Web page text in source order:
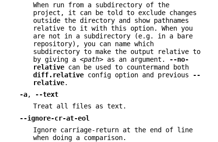
When run from a subdirectory of the
project, it can be told to exclude changes
outside the directory and show pathnames
relative to it with this option. When you
are not in a subdirectory (e.g. in a bare
repository), you can name which
subdirectory to make the output relative to
by giving a <path> as an argument.
--no-
relative can be used to countermand both
diff.relative config option and previous
--
relative.
-a,
--text
Treat all files as text.
--ignore-cr-at-eol
Ignore carriage-return at the end of line
when doing a comparison.